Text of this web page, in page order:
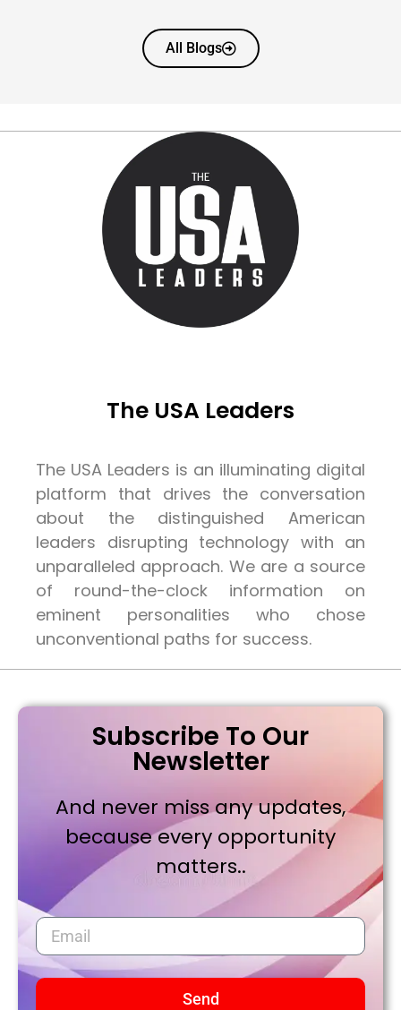
All Blogs
The USA Leaders
The USA Leaders is an illuminating digital
platform that drives the conversation
about the distinguished American
leaders disrupting technology with an
unparalleled approach. We are a source
of round-the-clock information on
eminent personalities who chose
unconventional paths for success.
Subscribe To Our
Newsletter
And never miss any updates,
because every opportunity
matters..
Send